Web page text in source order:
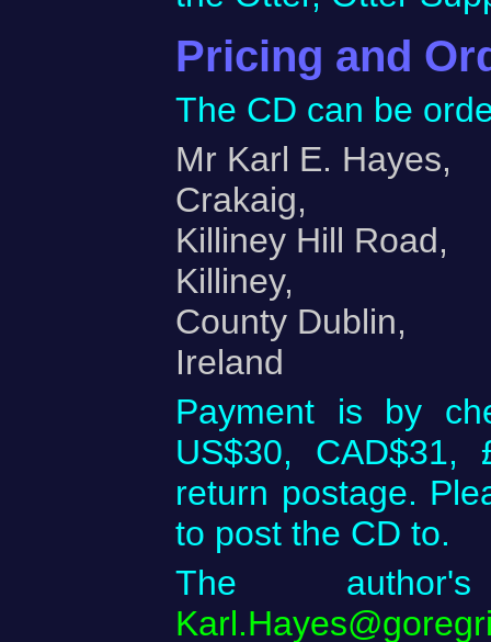
Pricing and
The CD can be
Mr Karl E. Hayes,
Crakaig,
Killiney Hill Road,
Killiney,
County Dublin,
Ireland
Payment is by
US$30,
return postage.
to post the CD to.
The